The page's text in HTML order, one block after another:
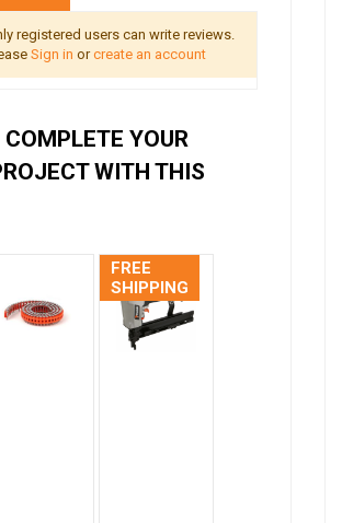
registered users can write reviews.
Sign in orcreate an account
COMPLETE YOUR
WITH THIS
FREE
SHIPPING